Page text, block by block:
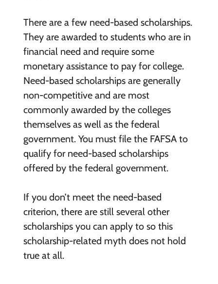
There are a few need-based scholarships.
They are awarded to students who are in
financial need and require some
monetary assistance to pay for college.
Need-based scholarships are generally
non-competitive and are most
commonly awarded by the colleges
themselves as well as the federal
government. You must file the FAFSA to
qualify for need-based scholarships
offered by the federal government.
If you don’t meet the need-based
criterion, there are still several other
scholarships you can apply to so this
scholarship-related myth does not hold
true at all.